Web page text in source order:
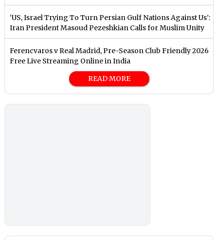
‘US, Israel Trying To Turn Persian Gulf Nations Against Us’:
Iran President Masoud Pezeshkian Calls for Muslim Unity
Ferencvaros v Real Madrid, Pre-Season Club Friendly 2026
Free Live Streaming Online in India
READ MORE